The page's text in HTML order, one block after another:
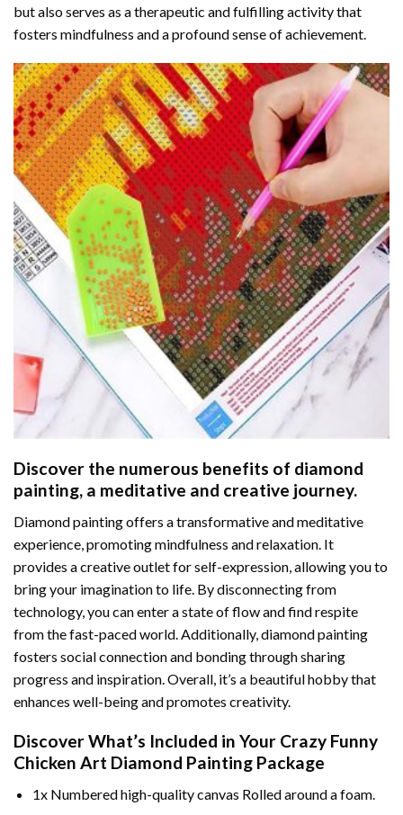
but also serves as a therapeutic and fulfilling activity that
fosters mindfulness and a profound sense of achievement.
Discover the numerous benefits of diamond
painting, a meditative and creative journey.
Diamond painting offers a transformative and meditative
experience, promoting mindfulness and relaxation. It
provides a creative outlet for self-expression, allowing you to
bring your imagination to life. By disconnecting from
technology, you can enter a state of flow and find respite
from the fast-paced world. Additionally, diamond painting
fosters social connection and bonding through sharing
progress and inspiration. Overall, it’s a beautiful hobby that
enhances well-being and promotes creativity.
Discover What’s Included in Your Crazy Funny
Chicken Art Diamond Painting Package
1x Numbered high-quality canvas Rolled around a foam.